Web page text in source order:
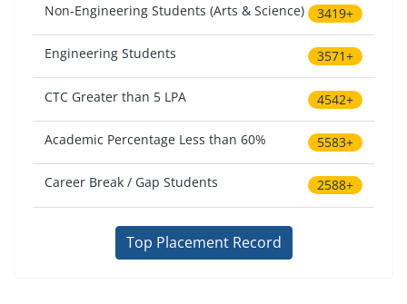
Non-Engineering Students (Arts & Science) 3419+
Engineering Students 3571+
CTC Greater than 5 LPA 4542+
Academic Percentage Less than 60% 5583+
Career Break / Gap Students 2588+
Top Placement Record